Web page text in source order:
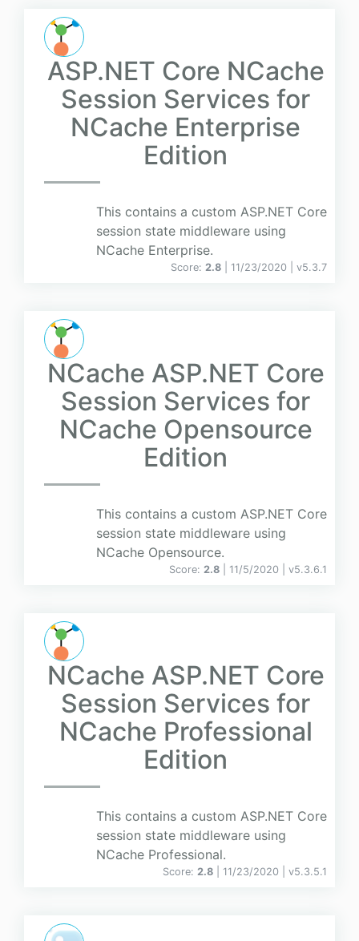
ASP.NET Core NCache
Session Services for
NCache Enterprise
Edition
This contains a custom ASP.NET Core
session state middleware using
NCache Enterprise.
Score: 2.8 | 11/23/2020 | v5.3.7
NCache ASP.NET Core
Session Services for
NCache Opensource
Edition
This contains a custom ASP.NET Core
session state middleware using
NCache Opensource.
Score: 2.8 | 11/5/2020 | v5.3.6.1
NCache ASP.NET Core
Session Services for
NCache Professional
Edition
This contains a custom ASP.NET Core
session state middleware using
NCache Professional.
Score: 2.8 | 11/23/2020 | v5.3.5.1